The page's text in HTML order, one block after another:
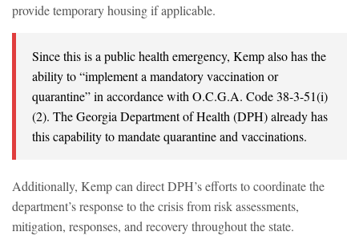
provide temporary housing if applicable.
Since this is a public health emergency, Kemp also has the
ability to “implement a mandatory vaccination or
quarantine” in accordance with O.C.G.A. Code 38-3-51(i)
(2). The Georgia Department of Health (DPH) already has
this capability to mandate quarantine and vaccinations.
Additionally, Kemp can direct DPH’s efforts to coordinate the
department’s response to the crisis from risk assessments,
mitigation, responses, and recovery throughout the state.